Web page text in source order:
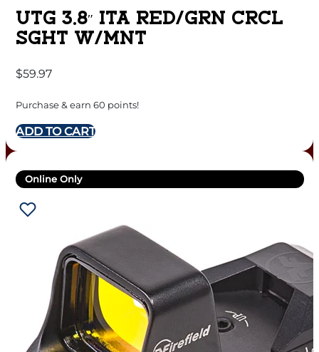
UTG 3.8″ ITA RED/GRN CRCL
SGHT W/MNT
$59.97
Purchase & earn 60 points!
ADD TO CART
Online Only